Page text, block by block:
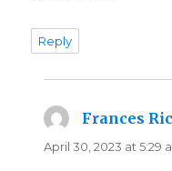
Reply
Frances
April 30, 2023 at 5:29